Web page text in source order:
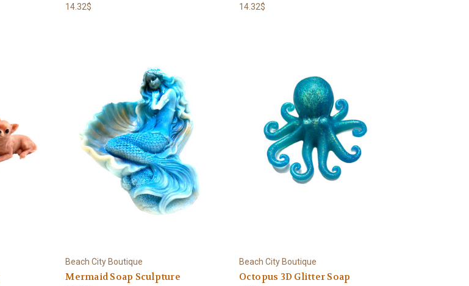
14.32$ 14.32$
Beach City Boutique
Mermaid Soap Sculpture
Beach City Boutique
Octopus 3D Glitter Soap